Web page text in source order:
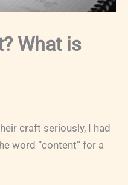
What is
craft seriously, I had
word “content” for a